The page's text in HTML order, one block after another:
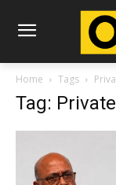
Home Tags
Tag: